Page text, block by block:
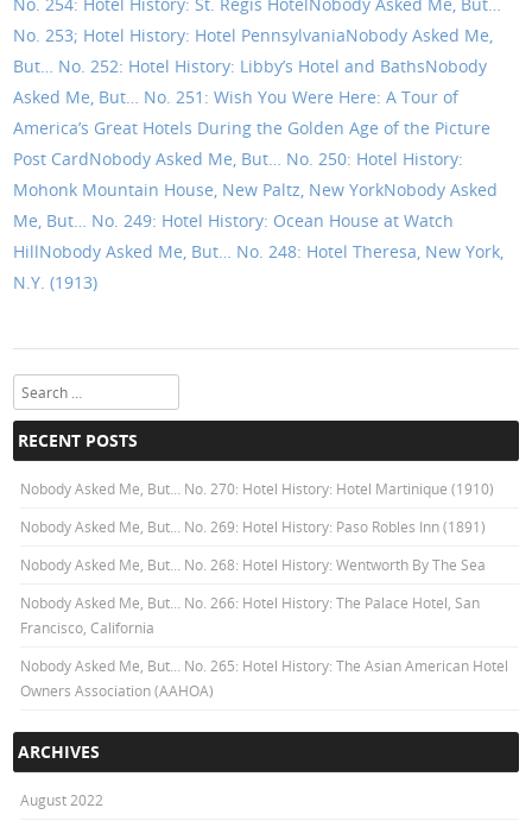
No. 253; Hotel History: Hotel PennsylvaniaNobody Asked Me,
But… No. 252: Hotel History: Libby’s Hotel and BathsNobody
Asked Me, But… No. 251: Wish You Were Here: A Tour of
America’s Great Hotels During the Golden Age of the Picture
Post CardNobody Asked Me, But… No. 250: Hotel History:
Mohonk Mountain House, New Paltz, New YorkNobody Asked
Me, But… No. 249: Hotel History: Ocean House at Watch
HillNobody Asked Me, But… No. 248: Hotel Theresa, New York,
N.Y. (1913)
Search
RECENT POSTS
Nobody Asked Me, But… No. 270: Hotel History: Hotel Martinique (1910)
Nobody Asked Me, But… No. 269: Hotel History: Paso Robles Inn (1891)
Nobody Asked Me, But… No. 268: Hotel History: Wentworth By The Sea
Nobody Asked Me, But… No. 266: Hotel History: The Palace Hotel, San
Francisco, California
Nobody Asked Me, But… No. 265: Hotel History: The Asian American Hotel
Owners Association (AAHOA)
ARCHIVES
August 2022